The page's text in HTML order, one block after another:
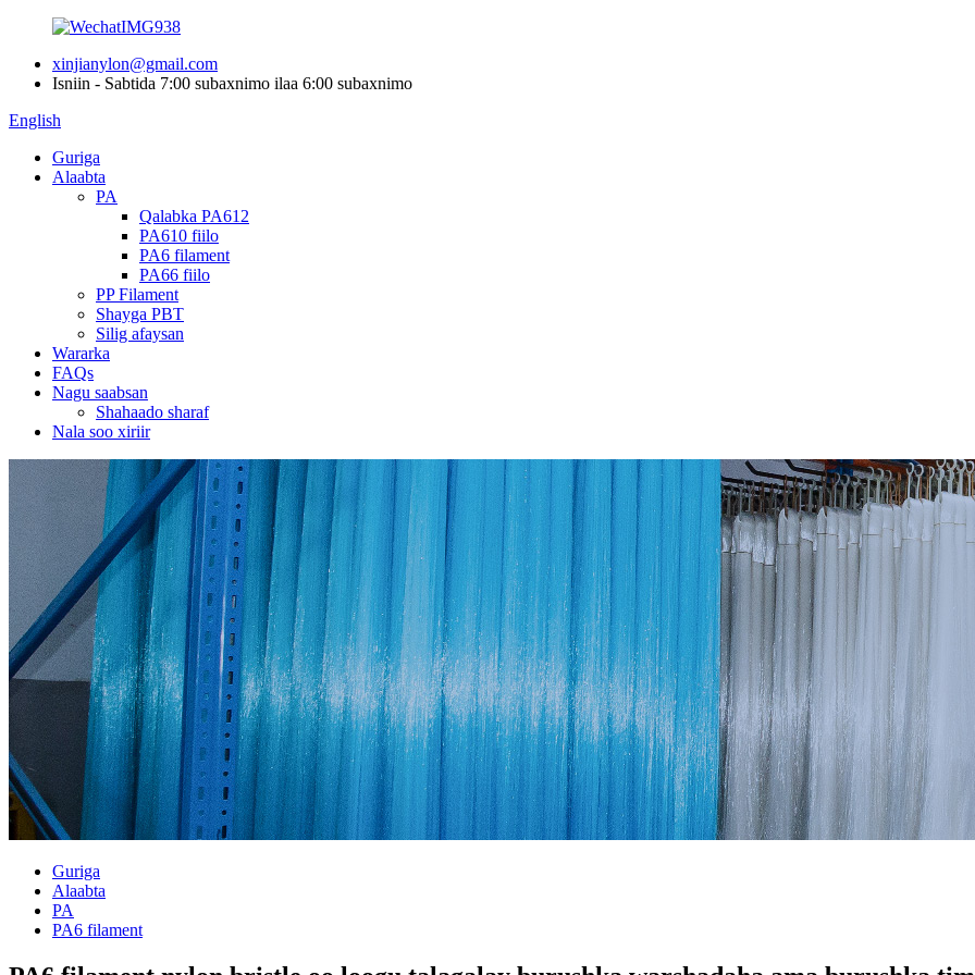
xinjianylon@gmail.com
Isniin - Sabtida 7:00 subaxnimo ilaa 6:00 subaxnimo
English
Guriga
Alaabta
PA
Qalabka PA612
PA610 fiilo
PA6 filament
PA66 fiilo
PP Filament
Shayga PBT
Silig afaysan
Wararka
FAQs
Nagu saabsan
Shahaado sharaf
Nala soo xiriir
Guriga
Alaabta
PA
PA6 filament